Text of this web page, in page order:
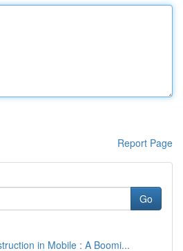
Report Page
Go
in Mobile : A Boomi...